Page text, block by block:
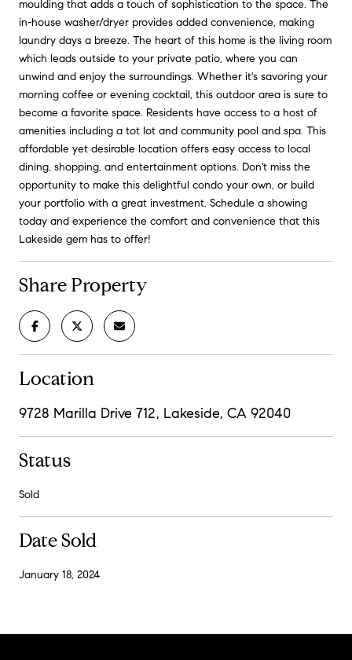
moulding that adds a touch of sophistication to the space. The
in-house washer/dryer provides added convenience, making
laundry days a breeze. The heart of this home is the living room
which leads outside to your private patio, where you can
unwind and enjoy the surroundings. Whether it's savoring your
morning coffee or evening cocktail, this outdoor area is sure to
become a favorite space. Residents have access to a host of
amenities including a tot lot and community pool and spa. This
affordable yet desirable location offers easy access to local
dining, shopping, and entertainment options. Don't miss the
opportunity to make this delightful condo your own, or build
your portfolio with a great investment. Schedule a showing
today and experience the comfort and convenience that this
Lakeside gem has to offer!
Share Property
Location
9728 Marilla Drive 712, Lakeside, CA 92040
Status
Sold
Date Sold
January 18, 2024